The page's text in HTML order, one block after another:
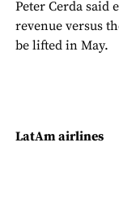
Peter Cerda said
revenue versus
be lifted in May.
LatAm airlines